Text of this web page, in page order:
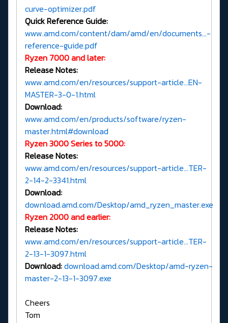
curve-optimizer.pdf
Quick Reference Guide:
www.amd.com/content/dam/amd/en/documents...-
reference-guide.pdf
Ryzen 7000 and later:
Release Notes:
www.amd.com/en/resources/support-article...EN-
MASTER-3-0-1.html
Download:
www.amd.com/en/products/software/ryzen-
master.html#download
Ryzen 3000 Series to 5000:
Release Notes:
www.amd.com/en/resources/support-article...TER-
2-14-2-3341.html
Download:
download.amd.com/Desktop/amd_ryzen_master.exe
Ryzen 2000 and earlier:
Release Notes:
www.amd.com/en/resources/support-article...TER-
2-13-1-3097.html
Download:download.amd.com/Desktop/amd-ryzen-
master-2-13-1-3097.exe
Cheers
Tom